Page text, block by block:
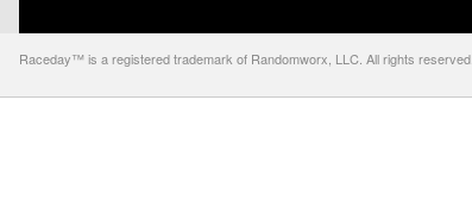
Raceday™ is a registered trademark of Randomworx, LLC. All rights reserved.